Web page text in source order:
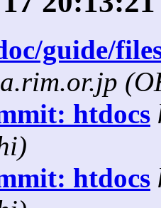
guide/
htdocs
htdocs